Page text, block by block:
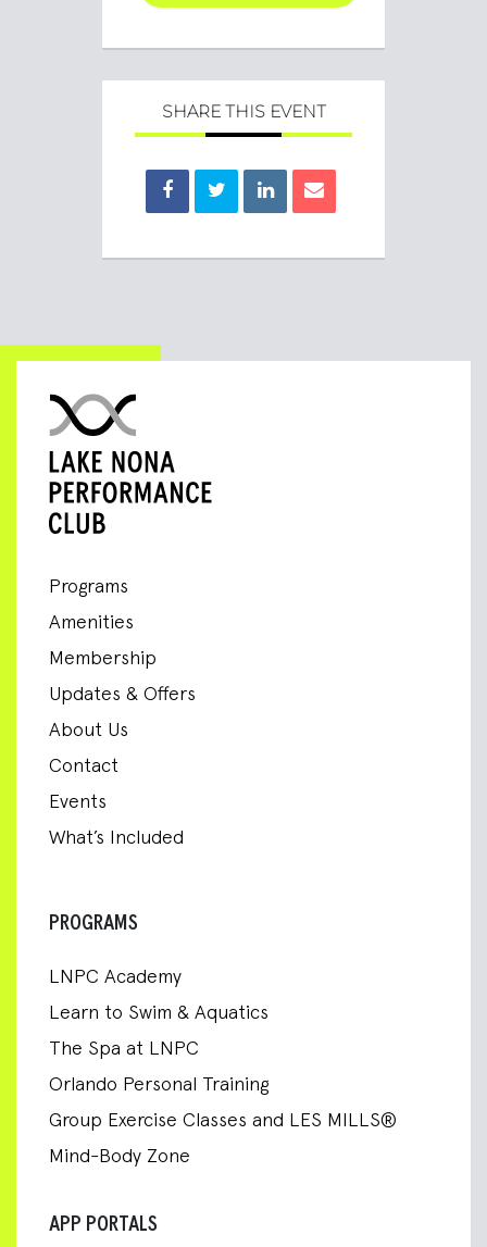
SHARE THIS EVENT
Programs
Amenities
Membership
Updates & Offers
About Us
Contact
Events
What’s Included
PROGRAMS
LNPC Academy
Learn to Swim & Aquatics
The Spa at LNPC
Orlando Personal Training
Group Exercise Classes and LES MILLS®
Mind-Body Zone
APP PORTALS